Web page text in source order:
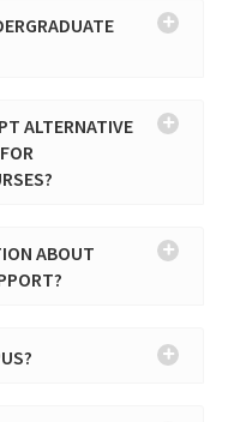
ALTERNATIVE
ABOUT